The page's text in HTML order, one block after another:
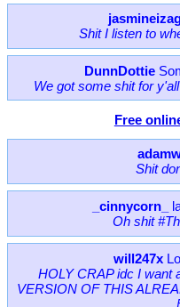
Shit I listen to
DunnDottie
We got some shit for
Free
Shit
_cinnycorn_
Oh shit
will247x
HOLY CRAP idc I want
VERSION OF THIS